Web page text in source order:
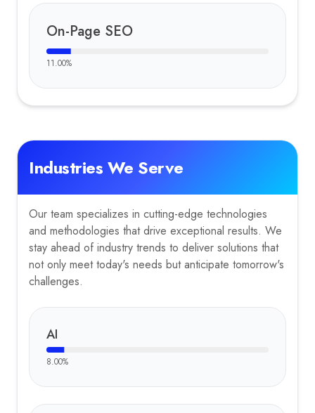
On-Page SEO
11.00%
Industries We Serve
Our team specializes in cutting-edge technologies
and methodologies that drive exceptional results. We
stay ahead of industry trends to deliver solutions that
not only meet today's needs but anticipate tomorrow's
challenges.
AI
8.00%